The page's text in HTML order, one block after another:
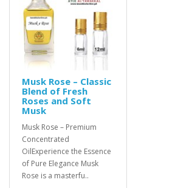
Musk Rose – Classic
Blend of Fresh
Roses and Soft
Musk
Musk Rose – Premium
Concentrated
OilExperience the Essence
of Pure Elegance Musk
Rose is a masterfu..